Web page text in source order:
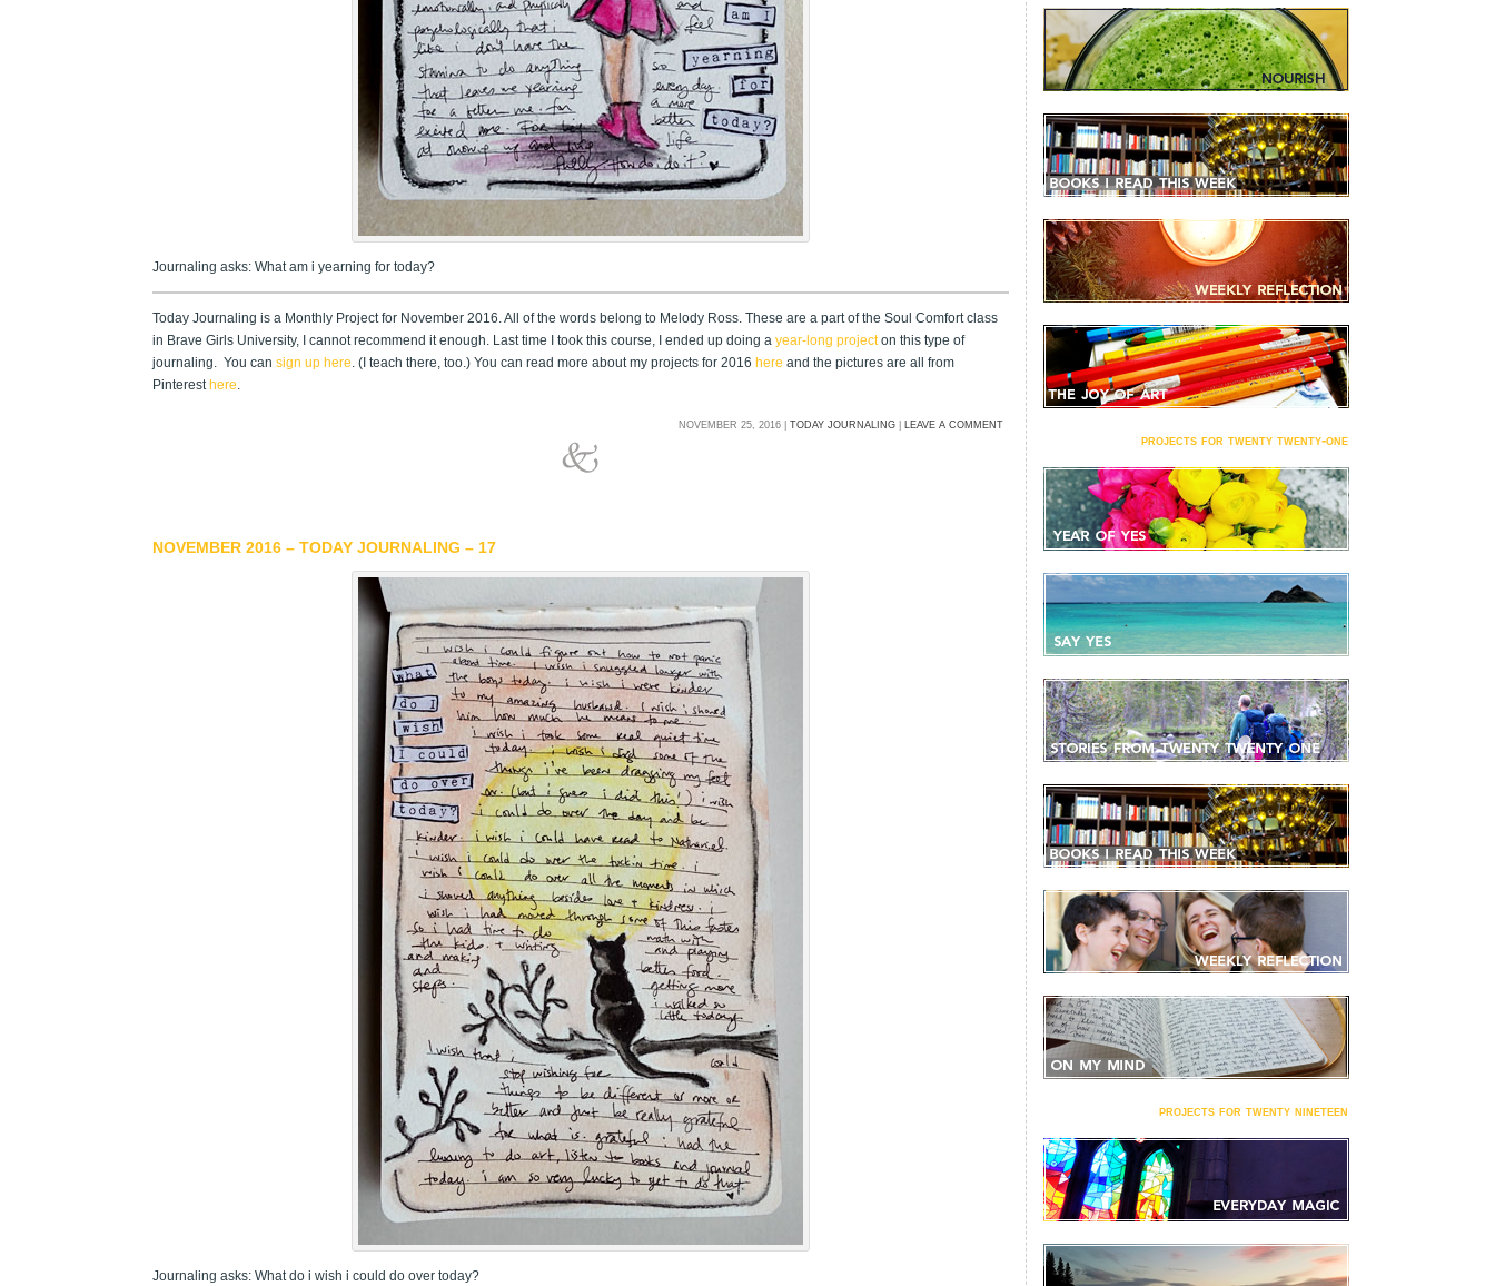
Journaling asks: What am i yearning for today?
Today Journaling is a Monthly Project for November 2016. All of the words belong to Melody Ross. These are a part of the Soul Comfort class
in Brave Girls University, I cannot recommend it enough. Last time I took this course, I ended up doing a year-long projecton this type of
journaling. You can sign up here. (I teach there, too.) You can read more about my projects for 2016 here and the pictures are all from
Pinterest here.
NOVEMBER 25, 2016 | TODAY JOURNALING LEAVE A COMMENT
NOVEMBER 2016 – TODAY JOURNALING – 17
Journaling asks: What do i wish i could do over today?
projects for twenty twenty-one
projects for twenty nineteen